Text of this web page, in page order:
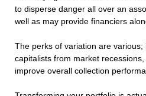
to disperse danger all over an
well as may provide financiers
The perks of variation are various;
capitalists from market
improve overall collection